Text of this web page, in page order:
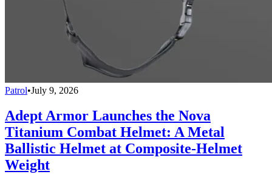
Patrol•July 9, 2026
Adept Armor Launches the Nova
Titanium Combat Helmet: A Metal
Ballistic Helmet at Composite-Helmet
Weight